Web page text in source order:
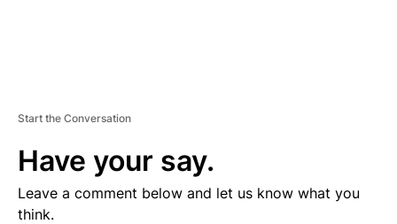
Start the Conversation
Have your say.
Leave a comment below and let us know what you
think.